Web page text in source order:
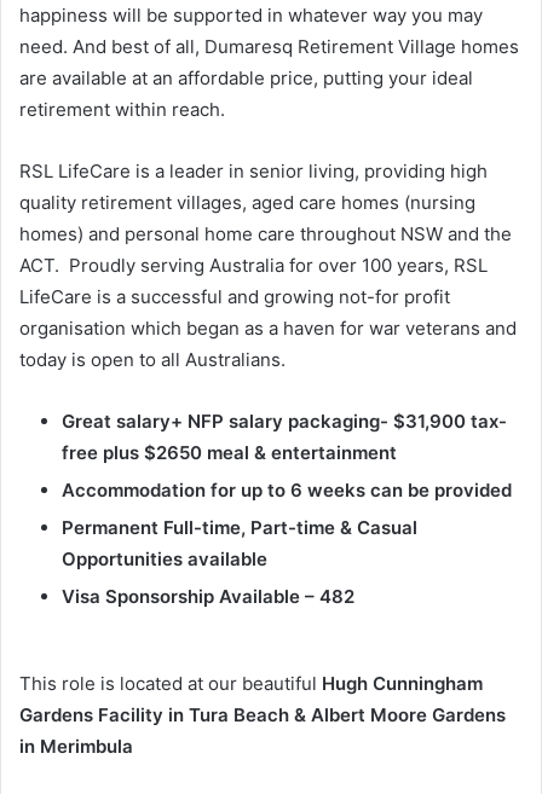
happiness will be supported in whatever way you may
need. And best of all, Dumaresq Retirement Village homes
are available at an affordable price, putting your ideal
retirement within reach.
RSL LifeCare is a leader in senior living, providing high
quality retirement villages, aged care homes (nursing
homes) and personal home care throughout NSW and the
ACT. Proudly serving Australia for over 100 years, RSL
LifeCare is a successful and growing not-for profit
organisation which began as a haven for war veterans and
today is open to all Australians.
Great salary+ NFP salary packaging- $31,900 tax-
free plus $2650 meal & entertainment
Accommodation for up to 6 weeks can be provided
Permanent Full-time, Part-time & Casual
Opportunities available
Visa Sponsorship Available – 482
This role is located at our beautiful Hugh Cunningham
Gardens Facility in Tura Beach & Albert Moore Gardens
in Merimbula